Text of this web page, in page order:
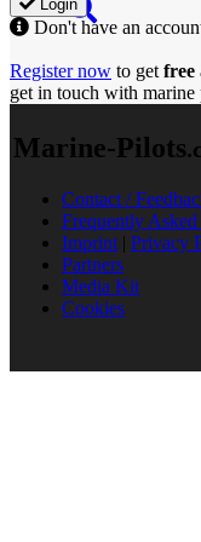
Login
Don't have an
Register now to get free
get in touch with
Marine-Pilots
Contact /
Frequently Asked
Imprint | Privacy
Partners
Media Kit
Cookies